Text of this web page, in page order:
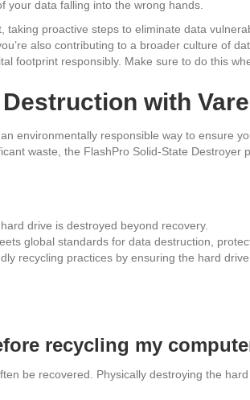
your data falling into the wrong hands.
proactive steps to eliminate data
also contributing to a broader culture of
footprint responsibly. Make sure to do this
with
environmentally responsible way to ensure
waste, the FlashPro Solid-State Destroyer
drive is destroyed beyond recovery.
global standards for data destruction,
recycling practices by ensuring the hard
recycling my
be recovered. Physically destroying the